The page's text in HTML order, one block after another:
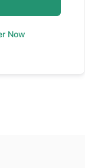
Now